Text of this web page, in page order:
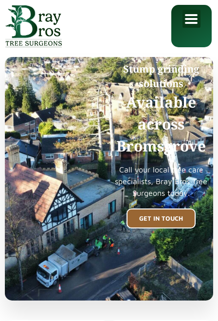
Stump grinding
solutions
Available
across
Bromsgrove
Call your local tree care
specialists, Bray Bros Tree
Surgeons today.
GET IN TOUCH